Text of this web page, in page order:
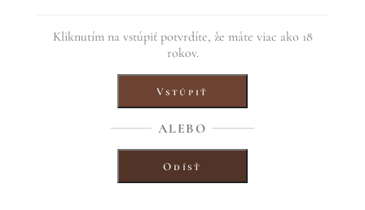
Share on Facebook
Kliknutím na vstúpiť potvrdíte, že máte viac ako 18
rokov.
Vstúpiť
ALEBO
Odísť